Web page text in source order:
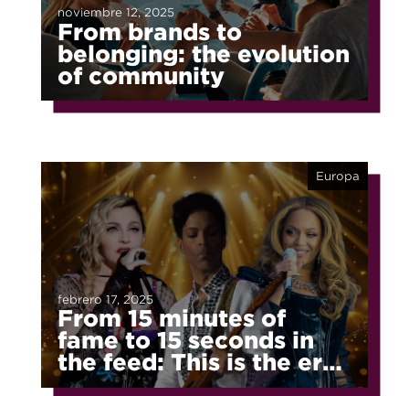
From brands to
belonging: the evolution
of community
noviembre 12, 2025
From 15 minutes of
fame to 15 seconds in
the feed: This is the era
of fragmented fame
febrero 17, 2025
Europa